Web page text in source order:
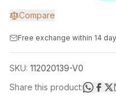
Compare
Free exchange within 14
SKU: 112020139-V0
Share this product: